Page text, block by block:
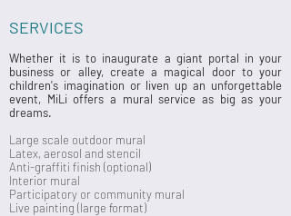
SERVICES
Whether it is to inaugurate a giant portal in your
business or alley, create a magical door to your
children's imagination or liven up an unforgettable
event, MiLi offers a mural service as big as your
dreams.
Large scale outdoor mural
Latex, aerosol​ and stencil
Anti-graffiti finish (optional)
Interior mural​
Participatory or community mural
Live painting (large format)